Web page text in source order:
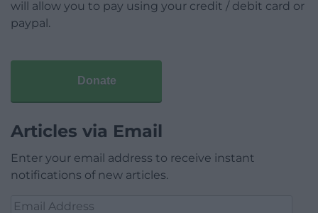
will allow you to pay using your credit / debit card or
paypal.
Donate
Articles via Email
Enter your email address to receive instant
notifications of new articles.
Email